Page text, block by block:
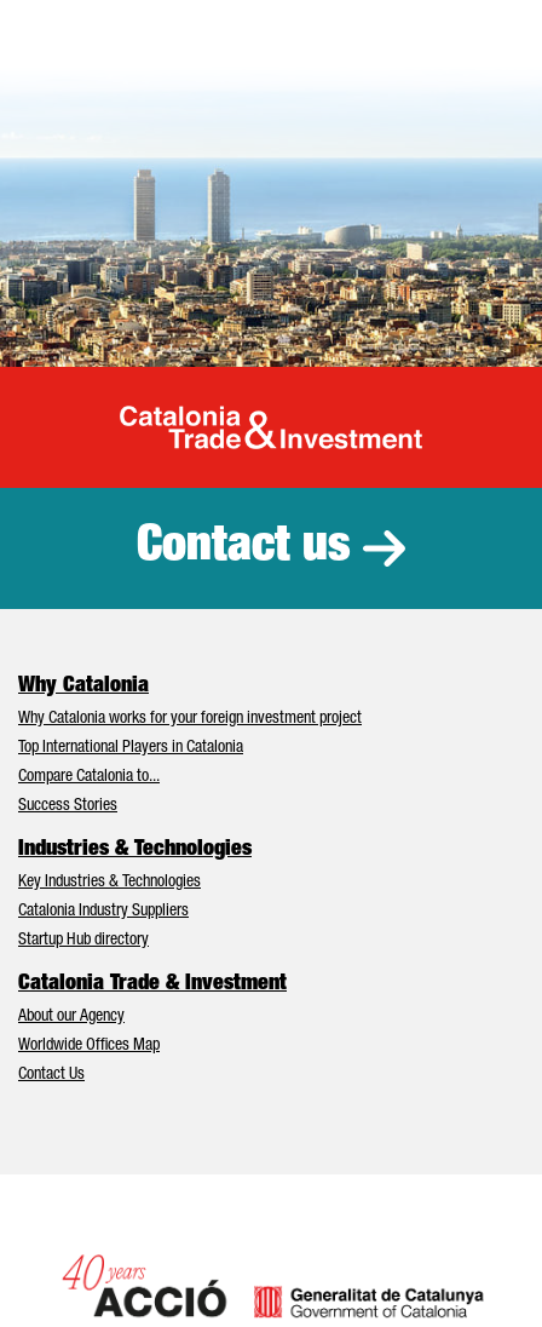
Catalonia
Contact us
Why Catalonia
Why Catalonia works for your foreign investment project
Top International Players in Catalonia
Compare Catalonia to...
Success Stories
Industries & Technologies
Key Industries & Technologies
Catalonia Industry Suppliers
Startup Hub directory
Catalonia Trade & Investment
About our Agency
Worldwide Offices Map
Contact Us